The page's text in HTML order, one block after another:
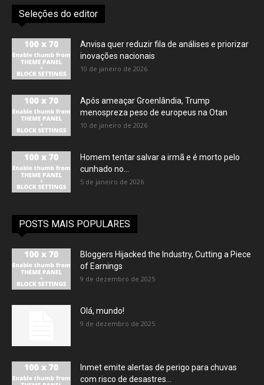
Seleções do editor
Anvisa quer reduzir fila de análises e priorizar
inovações nacionais
10 de janeiro de 2026
Após ameaçar Groenlândia, Trump
menospreza peso de europeus na Otan
10 de janeiro de 2026
Homem tentar salvar a irmã e é morto pelo
cunhado no...
5 de janeiro de 2026
POSTS MAIS POPULARES
Bloggers Hijacked the Industry, Cutting a Piece
of Earnings
9 de dezembro de 2025
Olá, mundo!
9 de dezembro de 2025
Inmet emite alertas de perigo para chuvas
com risco de desastres...